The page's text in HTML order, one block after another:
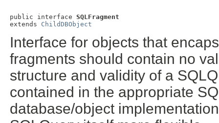
public interface SQLFragment
extends ChildDBObject
Interface for objects that
fragments should contain no
structure and validity of a
contained in the appropriate
database/object